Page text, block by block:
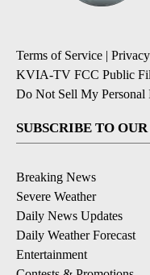
Terms of Service |
KVIA-TV FCC Public
Do Not Sell My Personal
SUBSCRIBE TO
Breaking News
Severe Weather
Daily News Updates
Daily Weather Forecast
Entertainment